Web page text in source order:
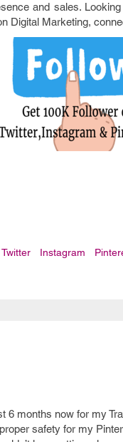
and sales.
Digital Marketing,
Twitter Instagram
6 months now for my
safety for my